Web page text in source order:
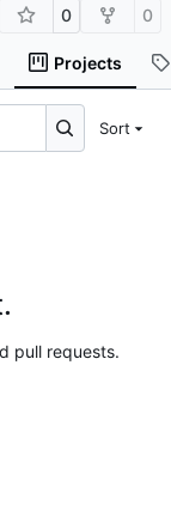
0 0
Projects
Sort
pull requests.